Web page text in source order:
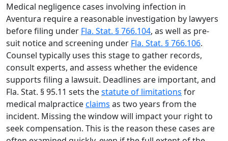
Medical negligence cases involving infection in
Aventura require a reasonable investigation by lawyers
before filing under Fla. Stat. § 766.104, as well as pre-
suit notice and screening under Fla. Stat. § 766.106.
Counsel typically uses this stage to gather records,
consult experts, and assess whether the evidence
supports filing a lawsuit. Deadlines are important, and
Fla. Stat. § 95.11 sets thestatute of limitations for
medical malpracticeclaims as two years from the
incident. Missing the window will impact your right to
seek compensation. This is the reason these cases are